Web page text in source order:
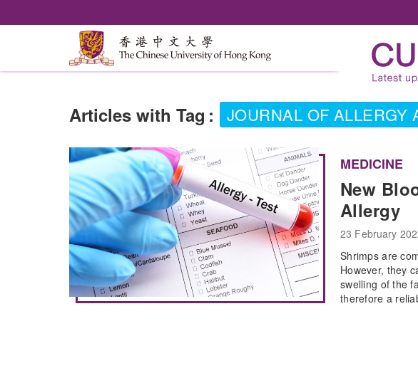
Articles with Tag : JOURNAL OF ALLERGY
MEDICINE
New
Allergy
23 February
Shrimps are
However, they
swelling of the
therefore a